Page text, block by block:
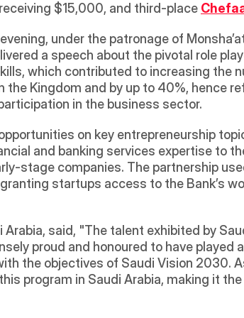
receiving $15,000, and third-place
under the patronage of
a speech about the pivotal role
which contributed to increasing the
Kingdom and by up to 40%, hence
in the business sector.
on key entrepreneurship
and banking services expertise to
stage companies. The partnership
startups access to the Bank’s
Arabia, said, "The talent exhibited by
proud and honoured to have played
the objectives of Saudi Vision 2030.
program in Saudi Arabia, making it